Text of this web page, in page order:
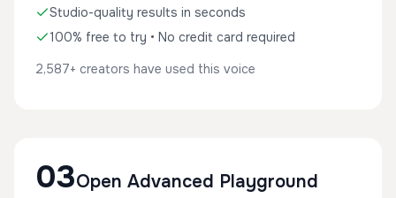
Studio-quality results in seconds
100% free to try • No credit card required
2,587+ creators have used this voice
03Open Advanced Playground